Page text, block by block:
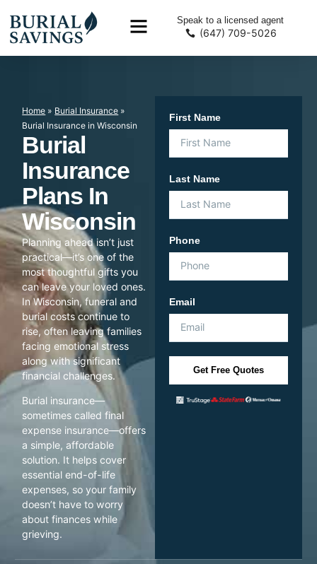
Speak to a licensed agent
(647) 709-5026
Home » Burial Insurance »
Burial Insurance in Wisconsin
Burial
Insurance
Plans In
Wisconsin
Planning ahead isn’t just
practical—it’s one of the
most thoughtful gifts you
can leave your loved ones.
In Wisconsin, funeral and
burial costs continue to
rise, often leaving families
facing emotional stress
along with significant
financial challenges.
Burial insurance—
sometimes called final
expense insurance—offers
a simple, affordable
solution. It helps cover
essential end-of-life
expenses, so your family
doesn’t have to worry
about finances while
grieving.
First Name
Last Name
Phone
Email
Get Free Quotes